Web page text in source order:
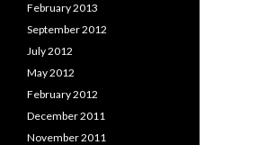
February 2013
September 2012
July 2012
May 2012
February 2012
December 2011
November 2011